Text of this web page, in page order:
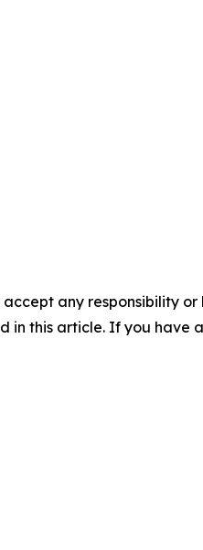
any responsibility
this article. If you have